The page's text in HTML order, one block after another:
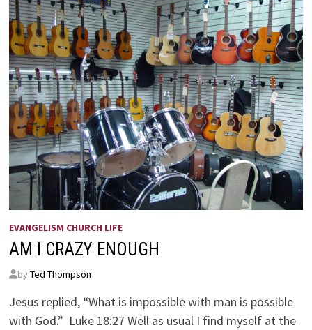
EVANGELISM CHURCH LIFE
AM I CRAZY ENOUGH
by Ted Thompson
Jesus replied, “What is impossible with man is possible
with God.” Luke 18:27 Well as usual I find myself at the